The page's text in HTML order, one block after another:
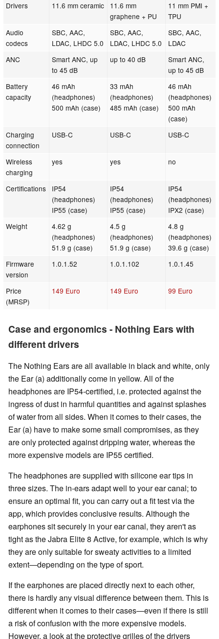
Drivers
11.6 mm ceramic
11.6 mm
graphene + PU
11 mm PMI +
TPU
Audio
codecs
SBC, AAC,
LDAC, LHDC 5.0
SBC, AAC,
LDAC, LHDC 5.0
SBC, AAC,
LDAC
ANC
Smart ANC, up
to 45 dB
up to 40 dB
Smart ANC,
up to 45 dB
Battery
capacity
46 mAh
(headphones)
500 mAh (case)
33 mAh
(headphones)
485 mAh (case)
46 mAh
(headphones)
500 mAh
(case)
Charging
connection
USB-C USB-C USB-C
Wireless
charging
yes yes no
Certifications
IP54
(headphones)
IP55 (case)
IP54
(headphones)
IP55 (case)
IP54
(headphones)
IPX2 (case)
Weight
4.62 g
(headphones)
51.9 g (case)
4.5 g
(headphones)
51.9 g (case)
4.8 g
(headphones)
39.6 g (case)
Firmware
version
1.0.1.52 1.0.1.102 1.0.1.45
Price
(MRSP)
149 Euro 149 Euro 99 Euro
Case and ergonomics - Nothing Ears with
different drivers
The Nothing Ears are all available in black and white, only
the Ear (a) additionally come in yellow. All of the
headphones are IP54-certified, i.e. protected against the
ingress of dust in harmful quantities and against splashes
of water from all sides. When it comes to their cases, the
Ear (a) have to make some small compromises, as they
are only protected against dripping water, whereas the
more expensive models are IP55 certified.
The headphones are supplied with silicone ear tips in
three sizes. The in-ears adapt well to your ear canal; to
ensure an optimal fit, you can carry out a fit test via the
app, which provides conclusive results. Although the
earphones sit securely in your ear canal, they aren't as
tight as the Jabra Elite 8 Active, for example, which is why
they are only suitable for sweaty activities to a limited
extent—depending on the type of sport.
If the earphones are placed directly next to each other,
there is hardly any visual difference between them. This is
different when it comes to their cases—even if there is still
a risk of confusion with the more expensive models.
However, a look at the protective grilles of the drivers